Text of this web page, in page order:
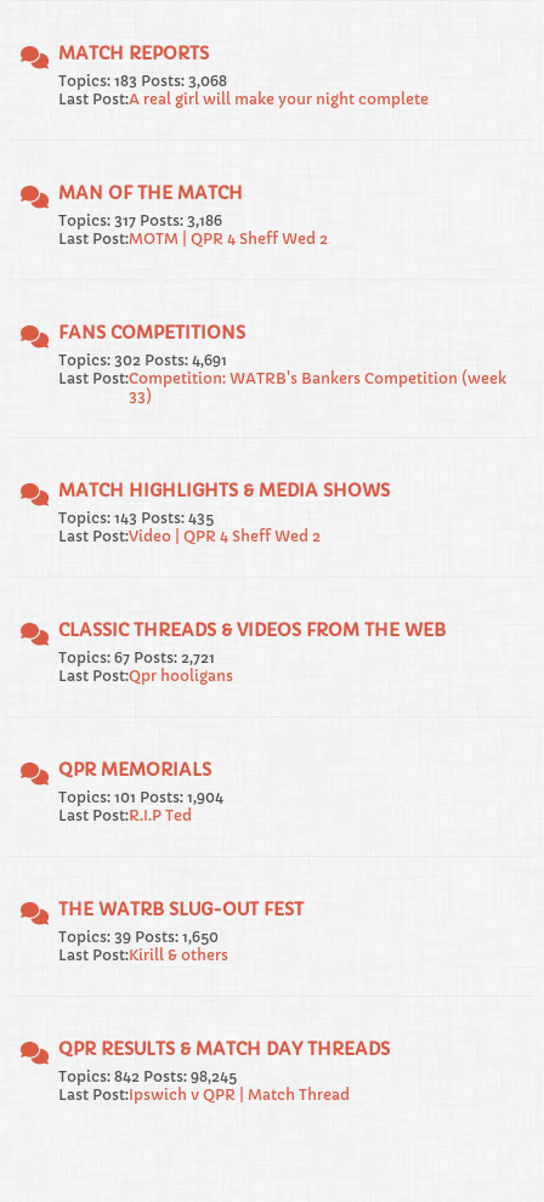
MATCH REPORTS
Topics: 183 Posts: 3,068
Last Post:A real girl will make your night complete
MAN OF THE MATCH
Topics: 317 Posts: 3,186
Last Post:MOTM | QPR 4 Sheff Wed 2
FANS COMPETITIONS
Topics: 302 Posts: 4,691
Last Post:Competition: WATRB's Bankers Competition (week
33)
MATCH HIGHLIGHTS & MEDIA SHOWS
Topics: 143 Posts: 435
Last Post:Video | QPR 4 Sheff Wed 2
CLASSIC THREADS & VIDEOS FROM THE WEB
Topics: 67 Posts: 2,721
Last Post:Qpr hooligans
QPR MEMORIALS
Topics: 101 Posts: 1,904
Last Post:R.I.P Ted
THE WATRB SLUG-OUT FEST
Topics: 39 Posts: 1,650
Last Post:Kirill & others
QPR RESULTS & MATCH DAY THREADS
Topics: 842 Posts: 98,245
Last Post:Ipswich v QPR | Match Thread